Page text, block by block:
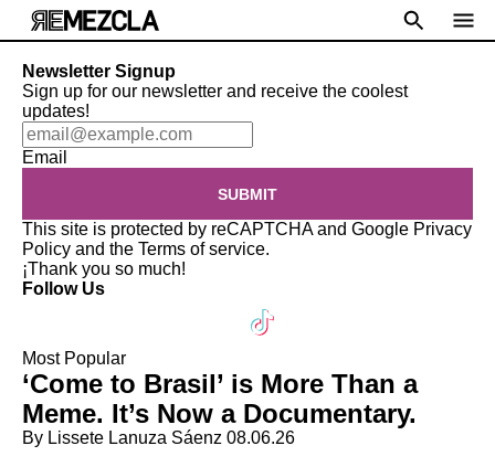
Newsletter Signup
Sign up for our newsletter and receive the coolest
updates!
Email
SUBMIT
This site is protected by reCAPTCHA and Google Privacy
Policy and the Terms of service.
¡Thank you so much!
Follow Us
Most Popular
‘Come to Brasil’ is More Than a
Meme. It’s Now a Documentary.
By Lissete Lanuza Sáenz 08.06.26